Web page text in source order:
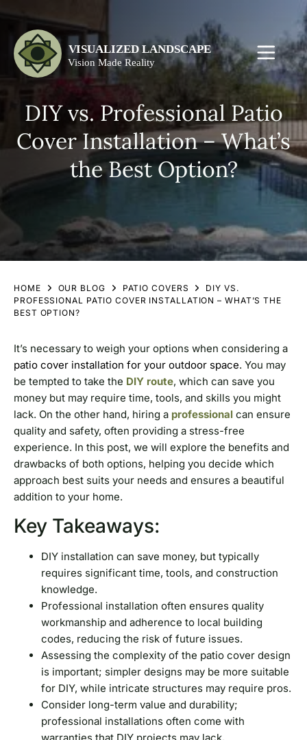
DIY vs. Professional Patio
Cover Installation – What’s
the Best Option?
HOME OUR BLOG PATIO COVERS
DIY VS.
PROFESSIONAL PATIO COVER INSTALLATION – WHAT’S THE
BEST OPTION?
It’s necessary to weigh your options when considering a
patio cover installation for your outdoor space. You may
be tempted to take the DIY route, which can save you
money but may require time, tools, and skills you might
lack. On the other hand, hiring a professional can ensure
quality and safety, often providing a stress-free
experience. In this post, we will explore the benefits and
drawbacks of both options, helping you decide which
approach best suits your needs and ensures a beautiful
addition to your home.
Key Takeaways:
DIY installation can save money, but typically
requires significant time, tools, and construction
knowledge.
Professional installation often ensures quality
workmanship and adherence to local building
codes, reducing the risk of future issues.
Assessing the complexity of the patio cover design
is important; simpler designs may be more suitable
for DIY, while intricate structures may require pros.
Consider long-term value and durability;
professional installations often come with